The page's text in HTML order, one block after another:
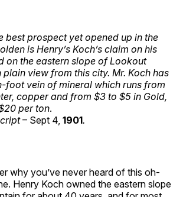
best prospect yet opened up in the
is Henry’s Koch’s claim on his
on the eastern slope of Lookout
view from this city. Mr. Koch has
foot vein of mineral which runs from
copper and from $3 to $5 in Gold,
per ton.
– Sept 4, 1901.
why you’ve never heard of this oh-
Henry Koch owned the eastern slope